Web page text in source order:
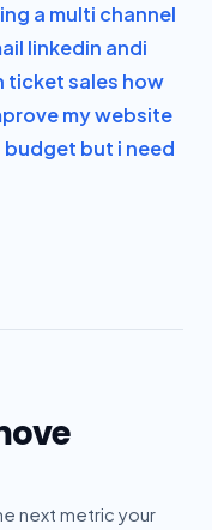
a multi channel
linkedin andi
ticket sales how
my website
budget but i need
next metric your